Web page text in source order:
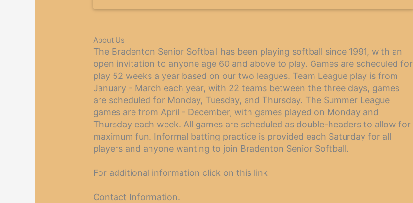
About Us
The Bradenton Senior Softball has been playing softball since 1991, with an
open invitation to anyone age 60 and above to play. Games are scheduled for
play 52 weeks a year based on our two leagues. Team League play is from
January - March each year, with 22 teams between the three days, games
are scheduled for Monday, Tuesday, and Thursday. The Summer League
games are from April - December, with games played on Monday and
Thursday each week. All games are scheduled as double-headers to allow for
maximum fun. Informal batting practice is provided each Saturday for all
players and anyone wanting to join Bradenton Senior Softball.
For additional information click on this link
Contact Information.